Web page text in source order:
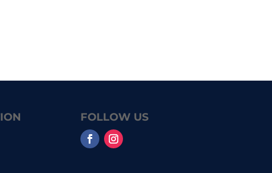
FOLLOW US